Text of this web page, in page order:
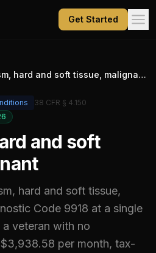
Get Started
Neoplasm, hard and soft tissue, malignant
38 CFR § 4.150
and soft
hard and soft tissue,
Code 9918 at a single
a veteran with no
per month, tax-